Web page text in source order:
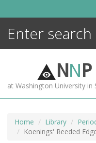
NNP
at Washington University in
Home Library
Koenings' Reeded